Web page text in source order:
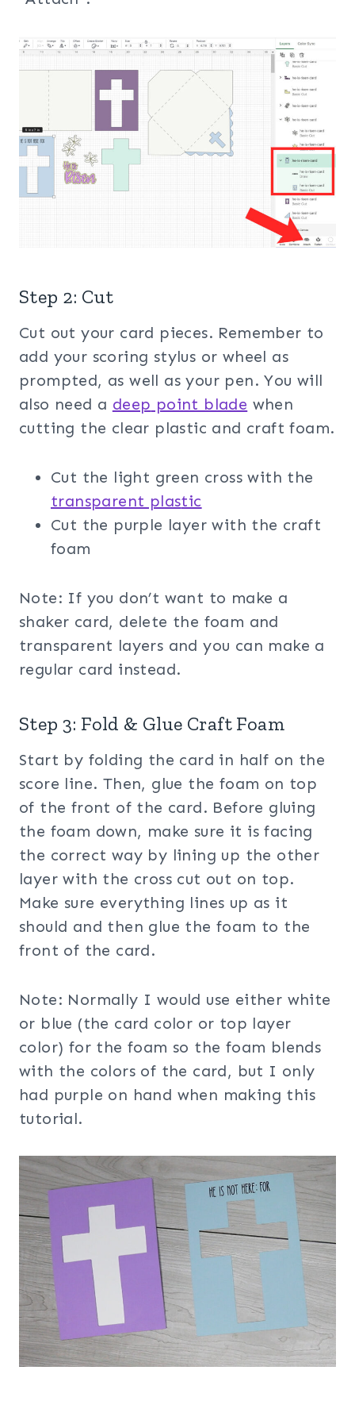
Step 2: Cut
Cut out your card pieces. Remember to
add your scoring stylus or wheel as
prompted, as well as your pen. You will
also need a deep point blade when
cutting the clear plastic and craft foam.
Cut the light green cross with the
transparent plastic
Cut the purple layer with the craft
foam
Note: If you don’t want to make a
shaker card, delete the foam and
transparent layers and you can make a
regular card instead.
Step 3: Fold & Glue Craft Foam
Start by folding the card in half on the
score line. Then, glue the foam on top
of the front of the card. Before gluing
the foam down, make sure it is facing
the correct way by lining up the other
layer with the cross cut out on top.
Make sure everything lines up as it
should and then glue the foam to the
front of the card.
Note: Normally I would use either white
or blue (the card color or top layer
color) for the foam so the foam blends
with the colors of the card, but I only
had purple on hand when making this
tutorial.